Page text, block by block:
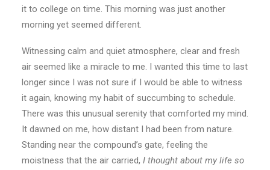
it to college on time. This morning was just another
morning yet seemed different.
Witnessing calm and quiet atmosphere, clear and fresh
air seemed like a miracle to me. I wanted this time to last
longer since I was not sure if I would be able to witness
it again, knowing my habit of succumbing to schedule.
There was this unusual serenity that comforted my mind.
It dawned on me, how distant I had been from nature.
Standing near the compound’s gate, feeling the
moistness that the air carried, I thought about my life so